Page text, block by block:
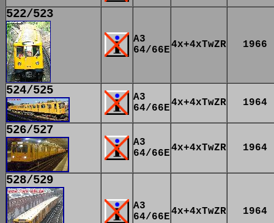
522/523
A3
64/66E4x+4xTwZR 1966
524/525
A3
64/66E4x+4xTwZR 1964
526/527
A3
64/66E4x+4xTwZR 1964
528/529
A3
64/66E4x+4xTwZR 1964